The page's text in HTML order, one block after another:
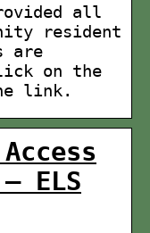
all
resident
are
on the
link.
ELS